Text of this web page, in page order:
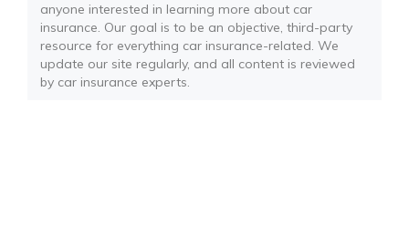
anyone interested in learning more about car
insurance. Our goal is to be an objective, third-party
resource for everything car insurance-related. We
update our site regularly, and all content is reviewed
by car insurance experts.